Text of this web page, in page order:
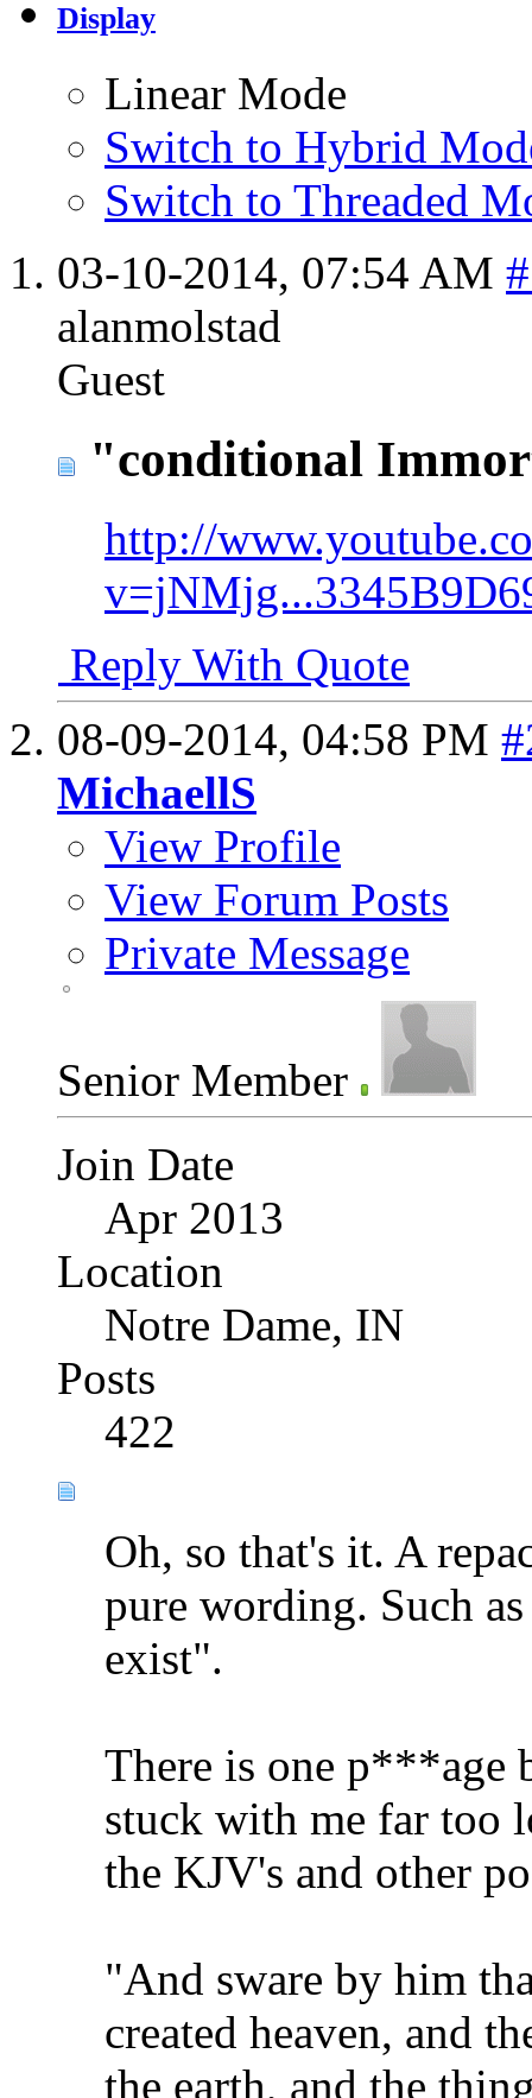
Display
Linear Mode
Switch to Hybrid
Switch to Threaded
03-10-2014, 07:54 AM
alanmolstad
Guest
"conditional
http://
Reply With Quote
08-09-2014, 04:58 PM
MichaellS
View Profile
View Forum Posts
Private Message
Senior Member
Join Date
Apr 2013
Location
Notre Dame, IN
Posts
422
Oh, so that's it. A
pure wording. Such
exist".
There is one p***age
stuck with me far too
the KJV's and other
"And sware by him
created heaven, and
the earth, and the